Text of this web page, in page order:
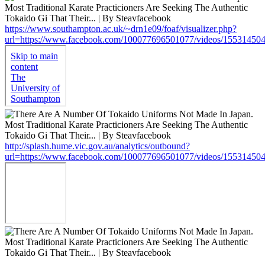
https://www.southampton.ac.uk/~drn1e09/foaf/visualizer.php?
url=https://www.facebook.com/100077696501077/videos/
http://splash.hume.vic.gov.au/analytics/outbound?
url=https://www.facebook.com/100077696501077/videos/